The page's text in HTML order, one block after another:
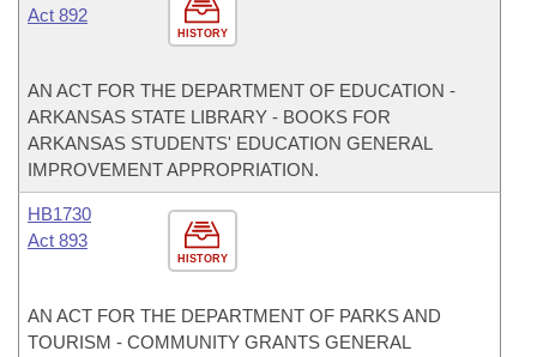
HISTORY
Act 892
AN ACT FOR THE DEPARTMENT OF EDUCATION -
ARKANSAS STATE LIBRARY - BOOKS FOR
ARKANSAS STUDENTS' EDUCATION GENERAL
IMPROVEMENT APPROPRIATION.
HISTORY
HB1730
Act 893
AN ACT FOR THE DEPARTMENT OF PARKS AND
TOURISM - COMMUNITY GRANTS GENERAL